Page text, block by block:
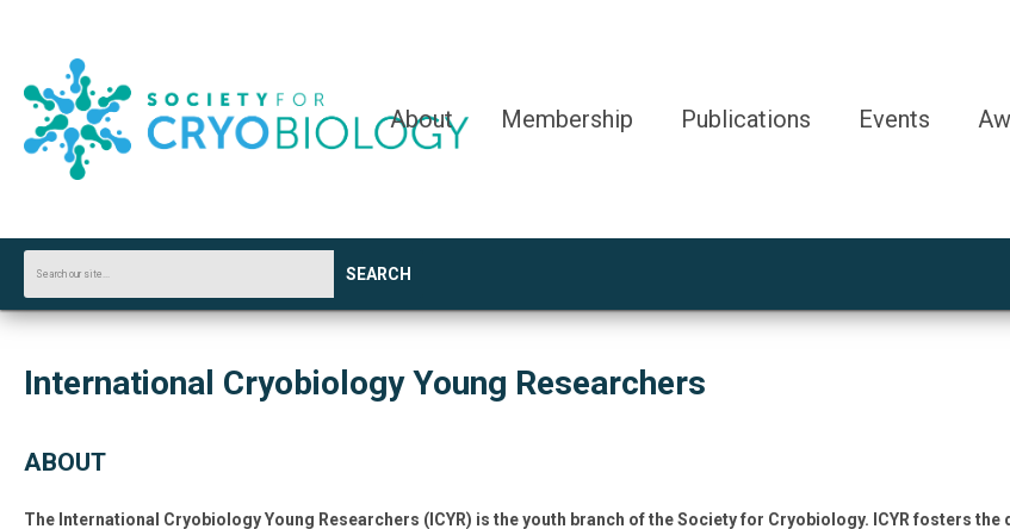
About Membership Publications Events
SEARCH
International Cryobiology Young Researchers
ABOUT
The I nternational Cryobiology Young Researchers (ICYR) is the youth branch of the Society for Cryobiology. ICYR fosters the